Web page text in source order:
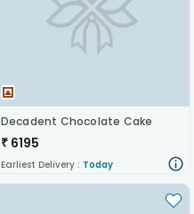
Decadent Chocolate Cake
₹ 6195
Earliest Delivery : Today